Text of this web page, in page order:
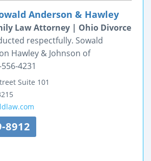
Anderson & Hawley
Law Attorney | Ohio Divorce
respectfully. Sowald
Hawley & Johnson of
4231
Suite 101
8912